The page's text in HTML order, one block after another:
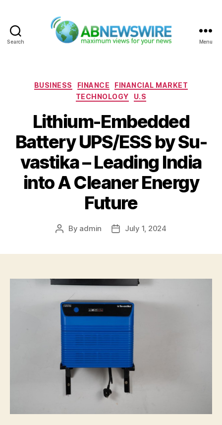
Search Menu
Categories
BUSINESS FINANCE
FINANCIAL MARKET
TECHNOLOGY
U.S
Lithium-Embedded
Battery UPS/ESS by Su-
vastika – Leading India
into A Cleaner Energy
Future
Post
By admin
PostJuly 1, 2024